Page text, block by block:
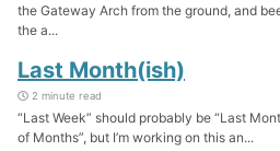
the Gateway Arch from the ground, and
the a...
Last Month(ish)
2 minute read
“Last Week” should probably be “Last
of Months”, but I’m working on this an...